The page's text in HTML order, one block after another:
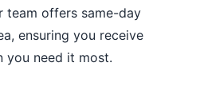
team offers same-day
ensuring you receive
you need it most.